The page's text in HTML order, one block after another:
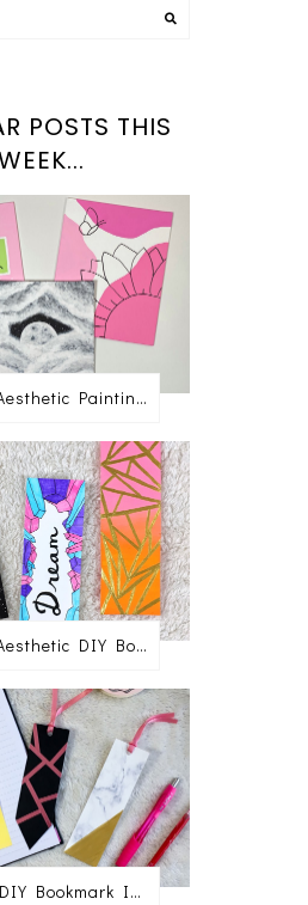
POSTS THIS
3 Easy Aesthetic Painting Ideas For Beginners
3 Easy Aesthetic DIY Bookmark Ideas
3 Easy DIY Bookmark Ideas